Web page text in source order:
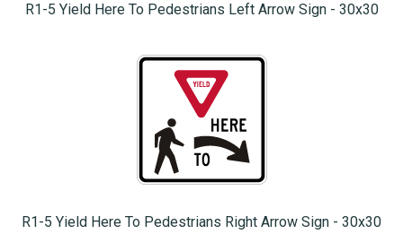
R1-5 Yield Here To Pedestrians Left Arrow Sign - 30x30
R1-5 Yield Here To Pedestrians Right Arrow Sign - 30x30